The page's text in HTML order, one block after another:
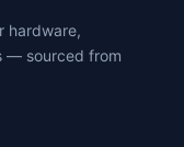
hardware,
— sourced from